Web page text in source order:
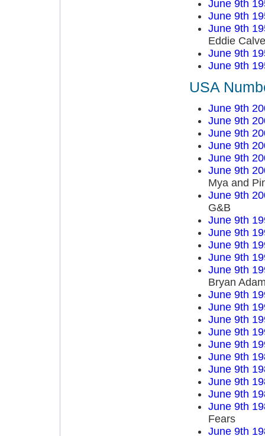
June 9th
June 9th
June 9th
Eddie
June 9th
June 9th
USA
June 9th
June 9th
June 9th
June 9th
June 9th
June 9th
Mya and
June 9th
G&B
June 9th
June 9th
June 9th
June 9th
June 9th
Bryan
June 9th
June 9th
June 9th
June 9th
June 9th
June 9th
June 9th
June 9th
June 9th
June 9th
Fears
June 9th